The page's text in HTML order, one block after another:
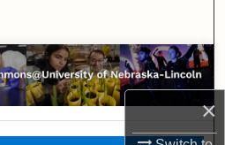
×
Collections
Account